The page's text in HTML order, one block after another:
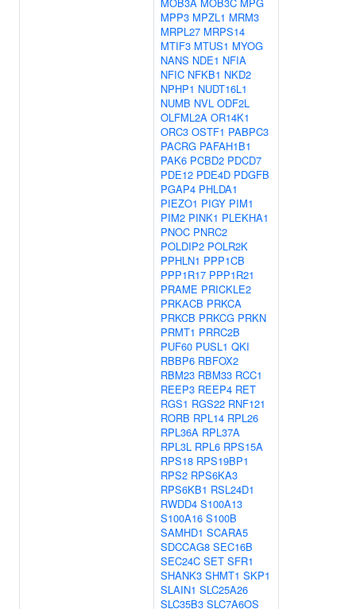
MPP3 MPZL1 MRM3
MRPL27 MRPS14
MTIF3 MTUS1 MYOG
NANS NDE1 NFIA
NFIC NFKB1 NKD2
NPHP1 NUDT16L1
NUMB NVL ODF2L
OLFML2A OR14K1
ORC3 OSTF1 PABPC3
PACRG PAFAH1B1
PAK6 PCBD2 PDCD7
PDE12 PDE4D PDGFB
PGAP4 PHLDA1
PIEZO1 PIGY PIM1
PIM2 PINK1 PLEKHA1
PNOC PNRC2
POLDIP2 POLR2K
PPHLN1 PPP1CB
PPP1R17 PPP1R21
PRAME PRICKLE2
PRKACB PRKCA
PRKCB PRKCG PRKN
PRMT1 PRRC2B
PUF60 PUSL1 QKI
RBBP6 RBFOX2
RBM23 RBM33 RCC1
REEP3 REEP4 RET
RGS1 RGS22 RNF121
RORB RPL14 RPL26
RPL36A RPL37A
RPL3L RPL6 RPS15A
RPS18 RPS19BP1
RPS2 RPS6KA3
RPS6KB1 RSL24D1
RWDD4 S100A13
S100A16 S100B
SAMHD1 SCARA5
SDCCAG8 SEC16B
SEC24C SET SFR1
SHANK3 SHMT1 SKP1
SLAIN1 SLC25A26
SLC35B3 SLC7A6OS